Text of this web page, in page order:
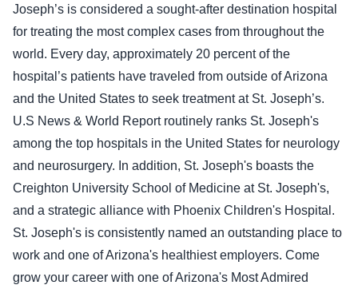
Joseph’s is considered a sought-after destination hospital
for treating the most complex cases from throughout the
world. Every day, approximately 20 percent of the
hospital’s patients have traveled from outside of Arizona
and the United States to seek treatment at St. Joseph’s.
U.S News & World Report routinely ranks St. Joseph's
among the top hospitals in the United States for neurology
and neurosurgery. In addition, St. Joseph's boasts the
Creighton University School of Medicine at St. Joseph's,
and a strategic alliance with Phoenix Children's Hospital.
St. Joseph's is consistently named an outstanding place to
work and one of Arizona's healthiest employers. Come
grow your career with one of Arizona's Most Admired